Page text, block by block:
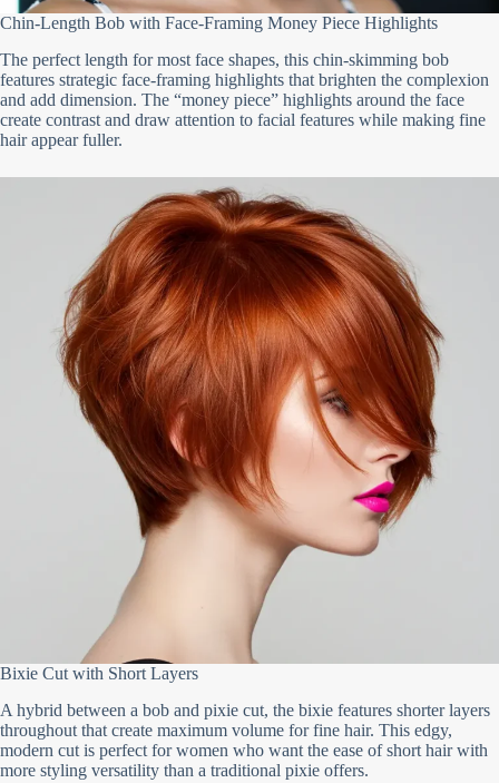
Chin-Length Bob with Face-Framing Money Piece Highlights
The perfect length for most face shapes, this chin-skimming bob
features strategic face-framing highlights that brighten the complexion
and add dimension. The “money piece” highlights around the face
create contrast and draw attention to facial features while making fine
hair appear fuller.
Bixie Cut with Short Layers
A hybrid between a bob and pixie cut, the bixie features shorter layers
throughout that create maximum volume for fine hair. This edgy,
modern cut is perfect for women who want the ease of short hair with
more styling versatility than a traditional pixie offers.